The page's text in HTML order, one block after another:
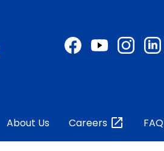
About Us Careers FAQ